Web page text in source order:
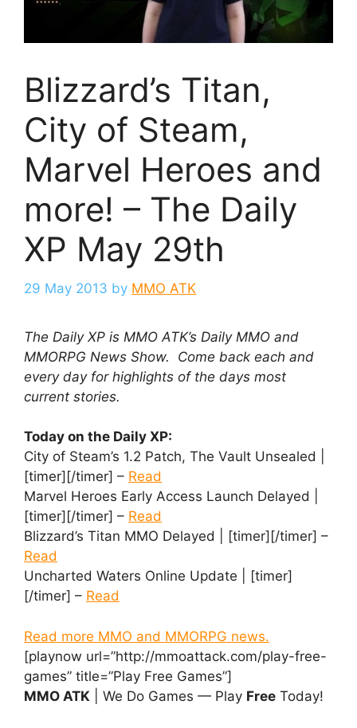
Blizzard’s Titan,
City of Steam,
Marvel Heroes and
more! – The Daily
XP May 29th
29 May 2013 by MMO ATK
The Daily XP is MMO ATK’s Daily MMO and
MMORPG News Show. Come back each and
every day for highlights of the days most
current stories.
Today on the Daily XP:
City of Steam’s 1.2 Patch, The Vault Unsealed |
[timer][/timer] – Read
Marvel Heroes Early Access Launch Delayed |
[timer][/timer] – Read
Blizzard’s Titan MMO Delayed | [timer][/timer] –
Read
Uncharted Waters Online Update | [timer]
[/timer] – Read
Read more MMO and MMORPG news.
[playnow url=”http://mmoattack.com/play-free-
games” title=”Play Free Games”]
MMO ATK | We Do Games — Play Free Today!